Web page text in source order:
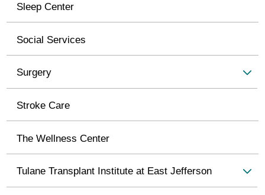
Sleep Center
Social Services
Surgery
Stroke Care
The Wellness Center
Tulane Transplant Institute at East Jefferson